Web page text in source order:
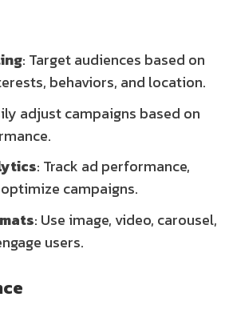
: Target audiences based on
behaviors, and location.
adjust campaigns based on
: Track ad performance,
campaigns.
: Use image, video, carousel,
users.